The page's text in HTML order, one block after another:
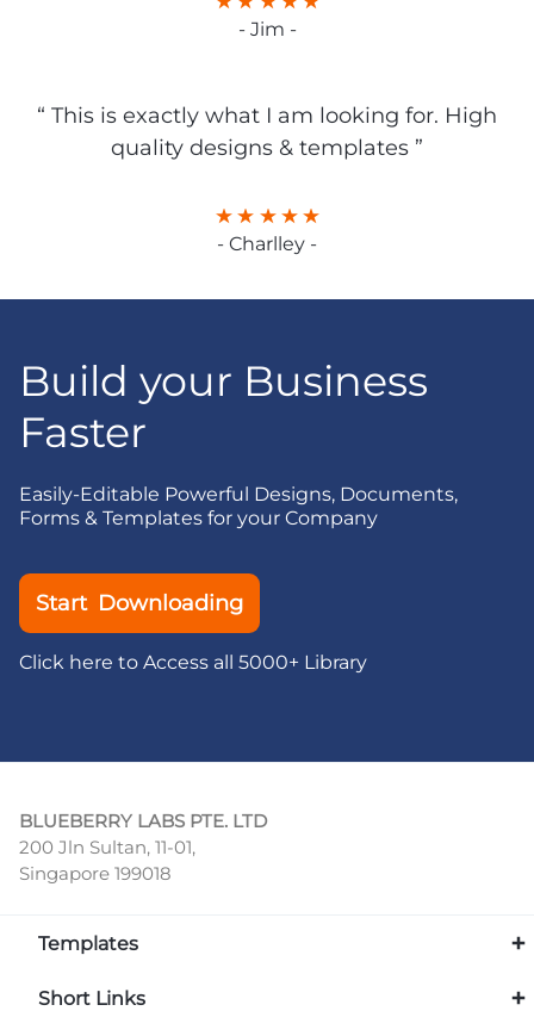
- Jim -
“ This is exactly what I am looking for. High
quality designs & templates ”
- Charlley -
Build your Business
Faster
Easily-Editable Powerful Designs, Documents,
Forms & Templates for your Company
Start Downloading
Click here to Access all 5000+ Library
BLUEBERRY LABS PTE. LTD
200 Jln Sultan, 11-01,
Singapore 199018
Templates
Short Links